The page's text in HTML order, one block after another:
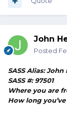
John
Posted
SASS Alias:
SASS #: 97501
Where you are
How long